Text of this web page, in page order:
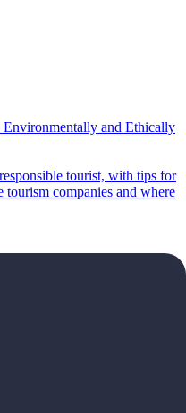
and Ethically
companies and where